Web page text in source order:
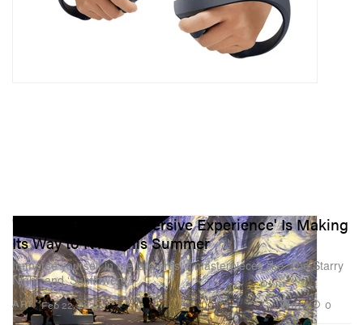
ART
'Van Gogh: The Immersive Experience' Is Making
Its Way to NYC This Summer
Immerse yourself in the late artist’s masterpieces like ‘The Starry
Night’ and ‘Sunflowers.’
Feb 22, 2021 672 0